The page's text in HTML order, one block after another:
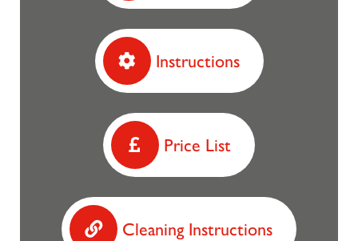
Instructions
Price List
Cleaning Instructions